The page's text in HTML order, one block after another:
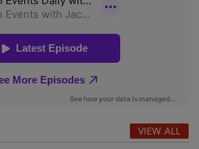
VIEW ALL